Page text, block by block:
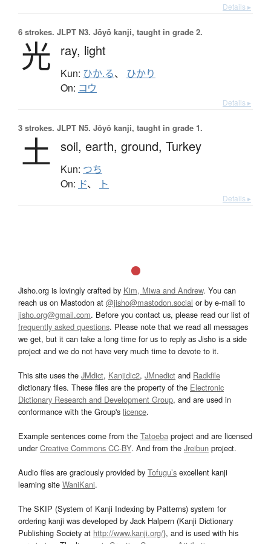
Details ▸
6 strokes. JLPT N3. Jōyō kanji, taught in grade 2.
光 ray, light
Kun: ひか.る、 ひかり
On: コウ
Details ▸
3 strokes. JLPT N5. Jōyō kanji, taught in grade 1.
土 soil, earth, ground, Turkey
Kun: つち
On: ド、 ト
Details ▸
Jisho.org is lovingly crafted by Kim, Miwa and Andrew. You can
reach us on Mastodon at @jisho@mastodon.social or by e-mail to
jisho.org@gmail.com. Before you contact us, please read our list of
frequently asked questions. Please note that we read all messages
we get, but it can take a long time for us to reply as Jisho is a side
project and we do not have very much time to devote to it.
This site uses the JMdict, Kanjidic2, JMnedict and Radkfile
dictionary files. These files are the property of the Electronic
Dictionary Research and Development Group, and are used in
conformance with the Group's licence.
Example sentences come from the Tatoeba project and are licensed
underCreative Commons CC-BY. And from the Jreibun project.
Audio files are graciously provided by Tofugu’s excellent kanji
learning site WaniKani.
The SKIP (System of Kanji Indexing by Patterns) system for
ordering kanji was developed by Jack Halpern (Kanji Dictionary
Publishing Society at http://www.kanji.org/), and is used with his